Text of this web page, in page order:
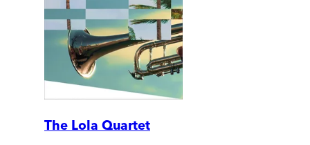
The Lola Quartet